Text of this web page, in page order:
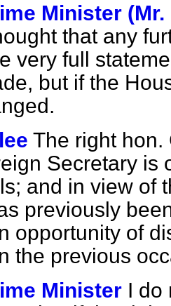
Minister
that any
very full
but if the
The right hon.
Secretary is
and in view of
previously
opportunity of
the previous
Minister I do